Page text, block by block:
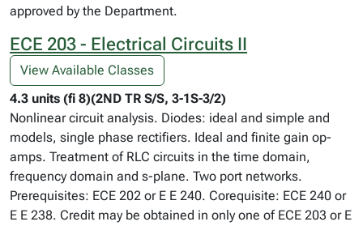
approved by the Department.
ECE 203 - Electrical Circuits II
View Available Classes
4.3 units (fi 8)(2ND TR S/S, 3-1S-3/2)
Nonlinear circuit analysis. Diodes: ideal and simple and
models, single phase rectifiers. Ideal and finite gain op-
amps. Treatment of RLC circuits in the time domain,
frequency domain and s-plane. Two port networks.
Prerequisites: ECE 202 or E E 240. Corequisite: ECE 240 or
E E 238. Credit may be obtained in only one of ECE 203 or E